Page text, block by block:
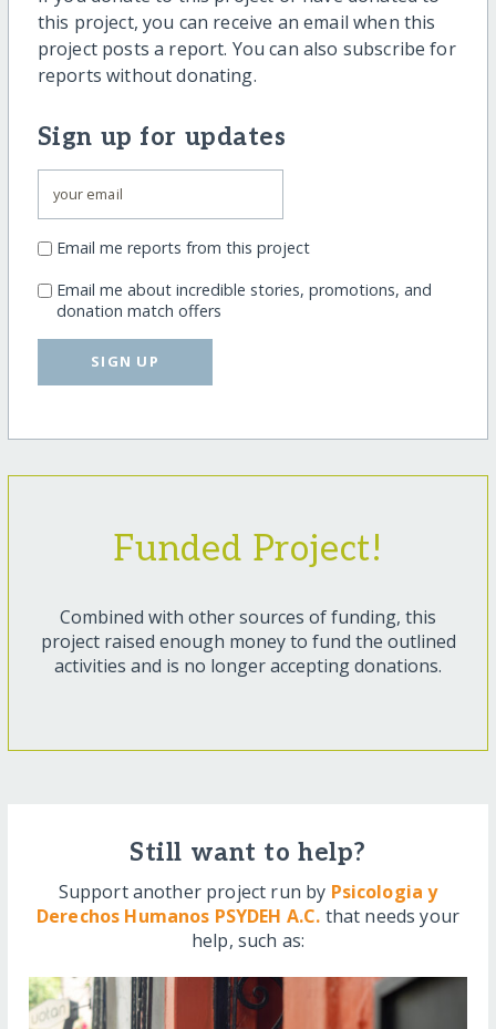
this project, you can receive an email when this
project posts a report. You can also subscribe for
reports without donating.
Sign up for updates
Email me reports from this project
Email me about incredible stories, promotions, and
donation match offers
SIGN UP
Funded Project!
Combined with other sources of funding, this
project raised enough money to fund the outlined
activities and is no longer accepting donations.
Still want to help?
Support another project run by Psicologia y
Derechos Humanos PSYDEH A.C. that needs your
help, such as: